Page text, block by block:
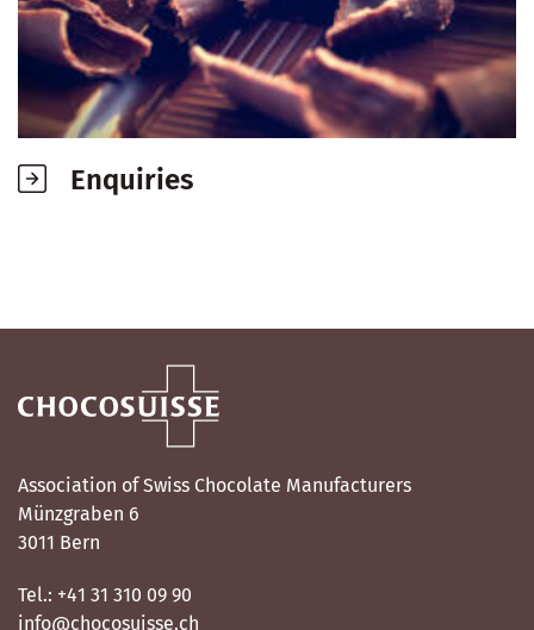
Enquiries
Association of Swiss Chocolate Manufacturers
Münzgraben 6
3011 Bern
Tel.: +41 31 310 09 90
info@chocosuisse.ch